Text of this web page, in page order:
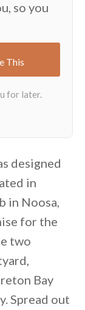
so you
designed
in
in Noosa,
for the
two
Bay
Spread out